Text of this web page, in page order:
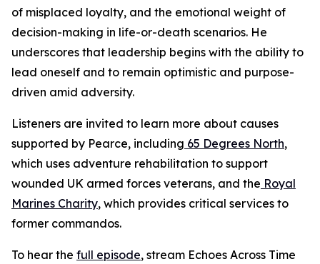
of misplaced loyalty, and the emotional weight of
decision-making in life-or-death scenarios. He
underscores that leadership begins with the ability to
lead oneself and to remain optimistic and purpose-
driven amid adversity.
Listeners are invited to learn more about causes
supported by Pearce, including 65 Degrees North,
which uses adventure rehabilitation to support
wounded UK armed forces veterans, and the Royal
Marines Charity, which provides critical services to
former commandos.
To hear the full episode, stream Echoes Across Time